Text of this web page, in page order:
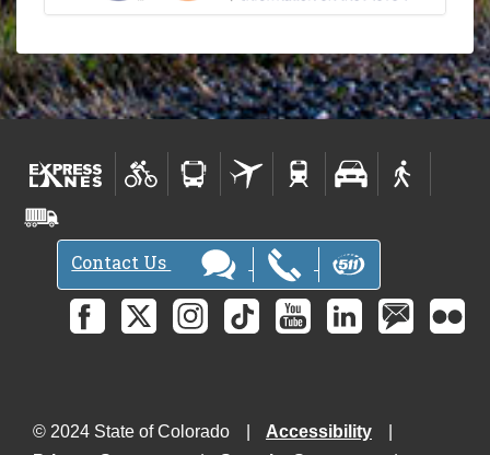
Contact Us
© 2024 State of Colorado
Accessibility